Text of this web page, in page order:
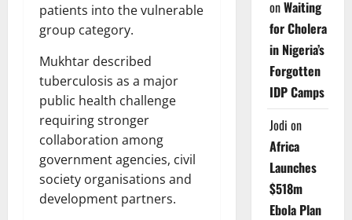
patients into the vulnerable
group category.
Mukhtar described
tuberculosis as a major
public health challenge
requiring stronger
collaboration among
government agencies, civil
society organisations and
development partners.
onWaiting
for Cholera
in Nigeria’s
Forgotten
IDP Camps
Jodi on
Africa
Launches
$518m
Ebola Plan